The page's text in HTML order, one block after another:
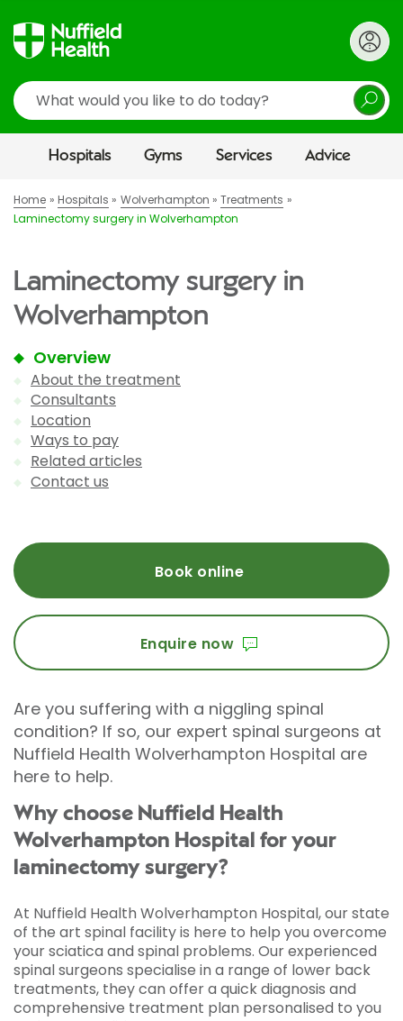
Search
Hospitals Gyms Services Advice
Home Hospitals Wolverhampton
Treatments
Laminectomy surgery in Wolverhampton
Laminectomy surgery in
Wolverhampton
Overview
About the treatment
Consultants
Location
Ways to pay
Related articles
Contact us
Book online
Enquire now
Are you suffering with a niggling spinal
condition? If so, our expert spinal surgeons at
Nuffield Health Wolverhampton Hospital are
here to help.
Why choose Nuffield Health
Wolverhampton Hospital for your
laminectomy surgery?
At Nuffield Health Wolverhampton Hospital, our state
of the art spinal facility is here to help you overcome
your sciatica and spinal problems. Our experienced
spinal surgeons specialise in a range of lower back
treatments, they can offer a quick diagnosis and
comprehensive treatment plan personalised to you